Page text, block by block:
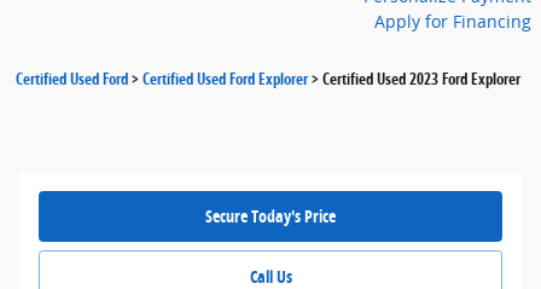
Apply for Financing
Certified Used Ford>Certified Used Ford Explorer>Certified Used 2023 Ford Explorer
Secure Today's Price
Call Us